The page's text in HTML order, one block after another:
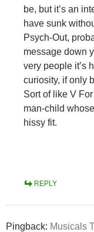
be, but it’s an
have sunk
Psych-Out,
message down
very people it’s
curiosity, if only
Sort of like V
man-child
hissy fit.
REPLY
Pingback: Musicals